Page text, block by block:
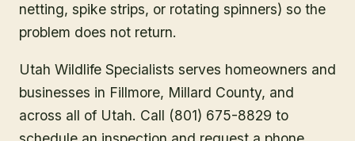
netting, spike strips, or rotating spinners) so the
problem does not return.
Utah Wildlife Specialists serves homeowners and
businesses in Fillmore, Millard County, and
across all of Utah. Call (801) 675-8829 to